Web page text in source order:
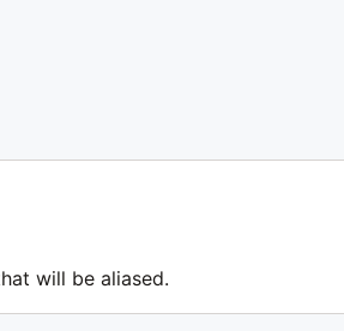
will be aliased.